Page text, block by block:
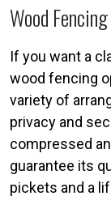
Wood Fencing
If you want a
wood fencing
variety of
privacy and
compressed
guarantee its
pickets and a